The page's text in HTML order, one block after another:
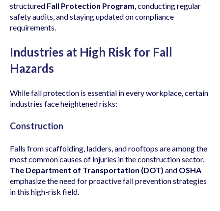
structured Fall Protection Program, conducting regular
safety audits, and staying updated on compliance
requirements.
Industries at High Risk for Fall
Hazards
While fall protection is essential in every workplace, certain
industries face heightened risks:
Construction
Falls from scaffolding, ladders, and rooftops are among the
most common causes of injuries in the construction sector.
The Department of Transportation (DOT) and OSHA
emphasize the need for proactive fall prevention strategies
in this high-risk field.